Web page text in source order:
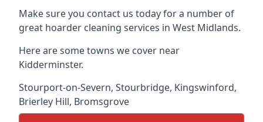
Make sure you contact us today for a number of
great hoarder cleaning services in West Midlands.
Here are some towns we cover near
Kidderminster.
Stourport-on-Severn, Stourbridge, Kingswinford,
Brierley Hill, Bromsgrove